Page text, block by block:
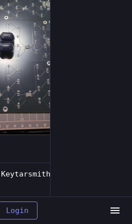
🔩 🎹)
restored some
ability. Only one
forty was throwing out
Login